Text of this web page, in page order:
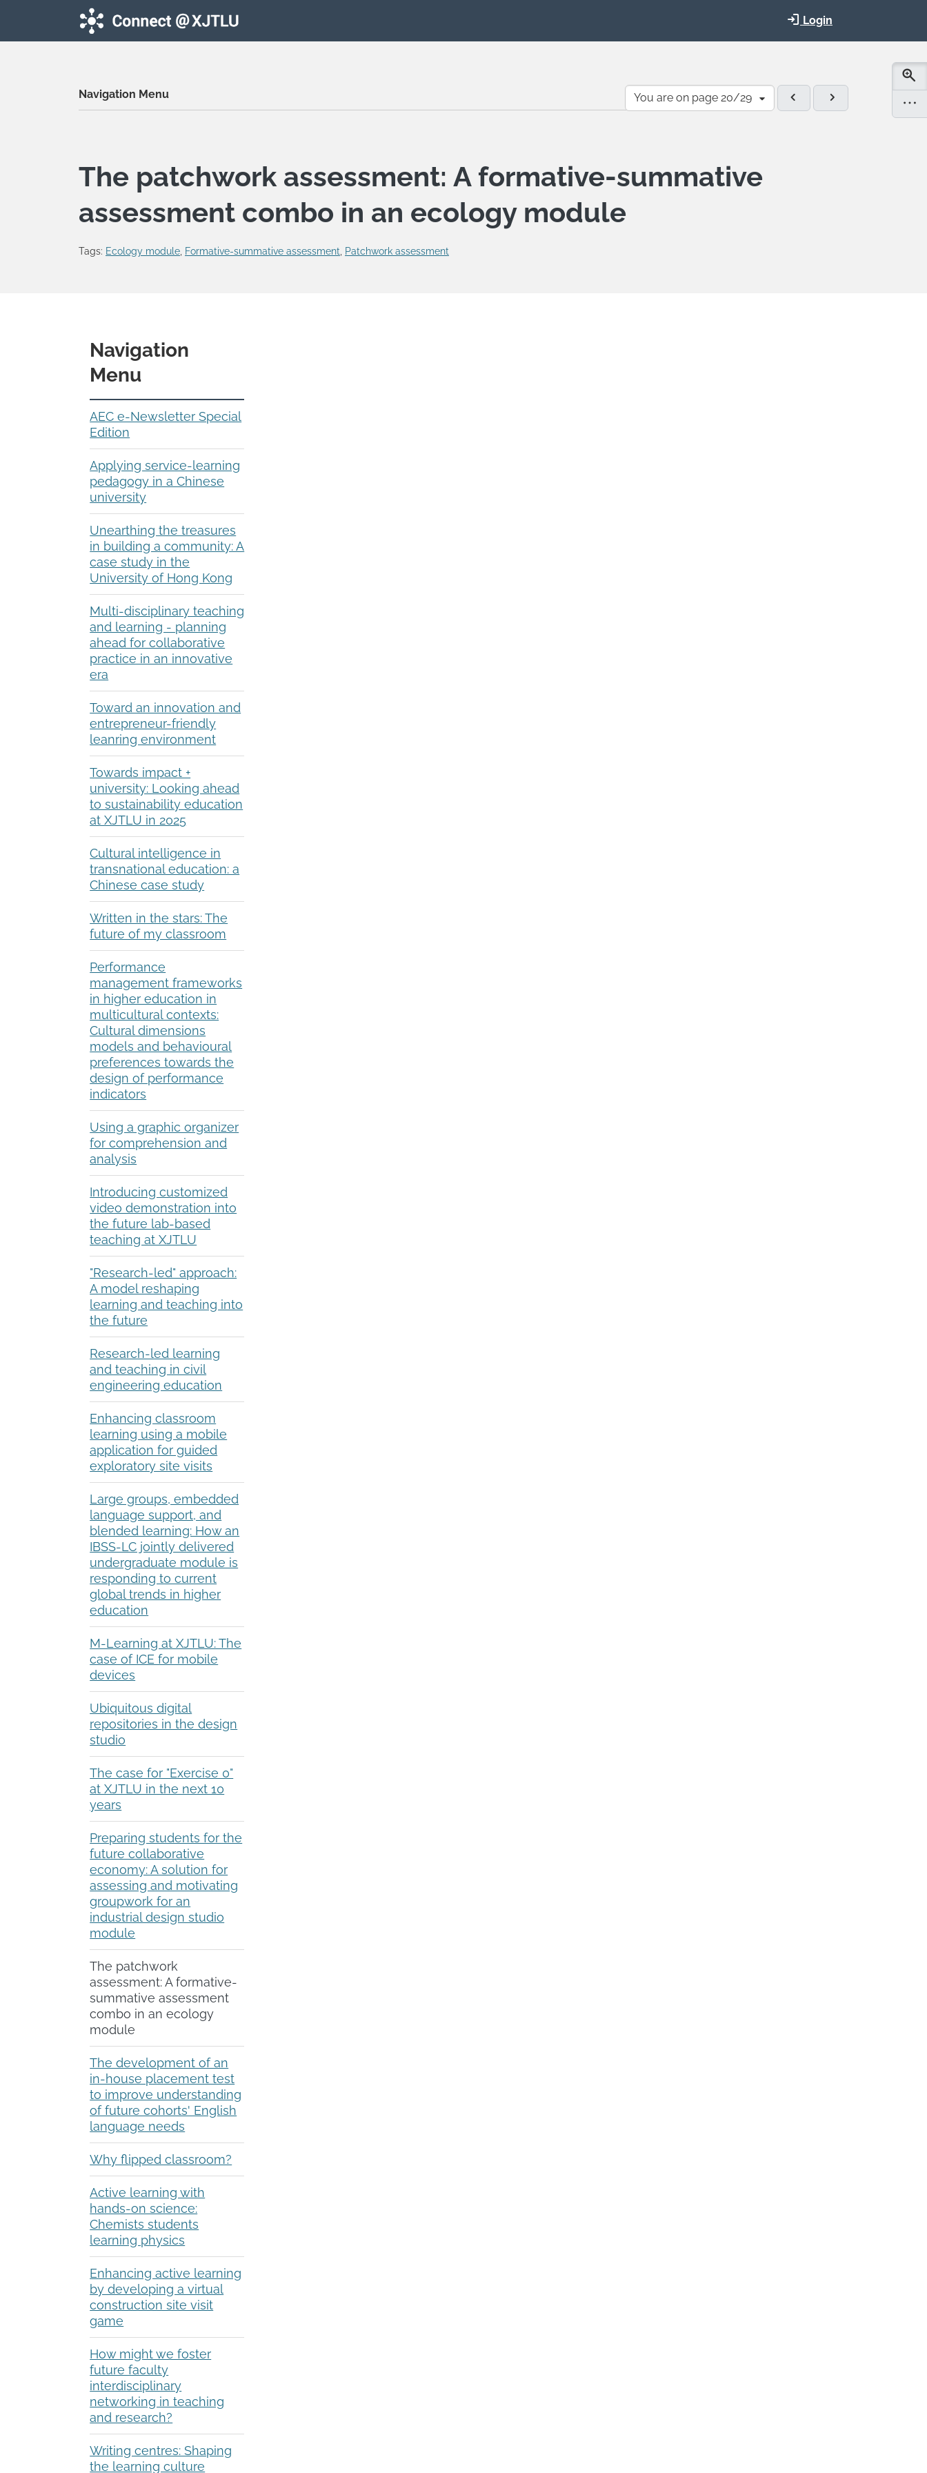
Skip to main content
Login
Navigation Menu You are on page 20/29
The patchwork assessment: A formative-summative
assessment combo in an ecology module
Tags: Ecology module Formative-summative assessment Patchwork assessment
Navigation
Menu
AEC e-Newsletter Special
Edition
Applying service-learning
pedagogy in a Chinese
university
Unearthing the treasures
in building a community: A
case study in the
University of Hong Kong
Multi-disciplinary teaching
and learning - planning
ahead for collaborative
practice in an innovative
era
Toward an innovation and
entrepreneur-friendly
leanring environment
Towards impact +
university: Looking ahead
to sustainability education
at XJTLU in 2025
Cultural intelligence in
transnational education: a
Chinese case study
Written in the stars: The
future of my classroom
Performance
management frameworks
in higher education in
multicultural contexts:
Cultural dimensions
models and behavioural
preferences towards the
design of performance
indicators
Using a graphic organizer
for comprehension and
analysis
Introducing customized
video demonstration into
the future lab-based
teaching at XJTLU
"Research-led" approach:
A model reshaping
learning and teaching into
the future
Research-led learning
and teaching in civil
engineering education
Enhancing classroom
learning using a mobile
application for guided
exploratory site visits
Large groups, embedded
language support, and
blended learning: How an
IBSS-LC jointly delivered
undergraduate module is
responding to current
global trends in higher
education
M-Learning at XJTLU: The
case of ICE for mobile
devices
Ubiquitous digital
repositories in the design
studio
The case for "Exercise 0"
at XJTLU in the next 10
years
Preparing students for the
future collaborative
economy: A solution for
assessing and motivating
groupwork for an
industrial design studio
module
The patchwork
assessment: A formative-
summative assessment
combo in an ecology
module
The development of an
in-house placement test
to improve understanding
of future cohorts' English
language needs
Why flipped classroom?
Active learning with
hands-on science:
Chemists students
learning physics
Enhancing active learning
by developing a virtual
construction site visit
game
How might we foster
future faculty
interdisciplinary
networking in teaching
and research?
Writing centres: Shaping
the learning culture